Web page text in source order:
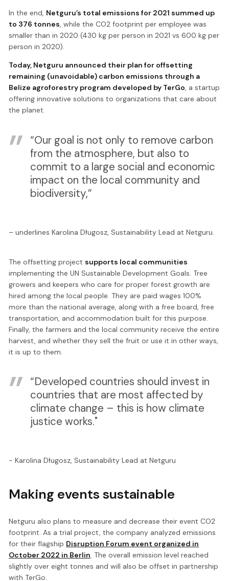
In the end, Netguru’s total emissions for 2021 summed up
to 376 tonnes, while the CO2 footprint per employee was
smaller than in 2020 (430 kg per person in 2021 vs 600 kg per
person in 2020).
Today, Netguru announced their plan for offsetting
remaining (unavoidable) carbon emissions through a
Belize agroforestry program developed by TerGo, a startup
offering innovative solutions to organizations that care about
the planet.
“Our goal is not only to remove carbon
from the atmosphere, but also to
commit to a large social and economic
impact on the local community and
biodiversity,”
– underlines Karolina Długosz, Sustainability Lead at Netguru.
The offsetting project supports local communities
implementing the UN Sustainable Development Goals. Tree
growers and keepers who care for proper forest growth are
hired among the local people. They are paid wages 100%
more than the national average, along with a free board, free
transportation, and accommodation built for this purpose.
Finally, the farmers and the local community receive the entire
harvest, and whether they sell the fruit or use it in other ways,
it is up to them.
“Developed countries should invest in
countries that are most affected by
climate change – this is how climate
justice works."
- Karolina Długosz, Sustainability Lead at Netguru
Making events sustainable
Netguru also plans to measure and decrease their event CO2
footprint. As a trial project, the company analyzed emissions
for their flagship Disruption Forum event organized in
October 2022 in Berlin. The overall emission level reached
slightly over eight tonnes and will also be offset in partnership
with TerGo.